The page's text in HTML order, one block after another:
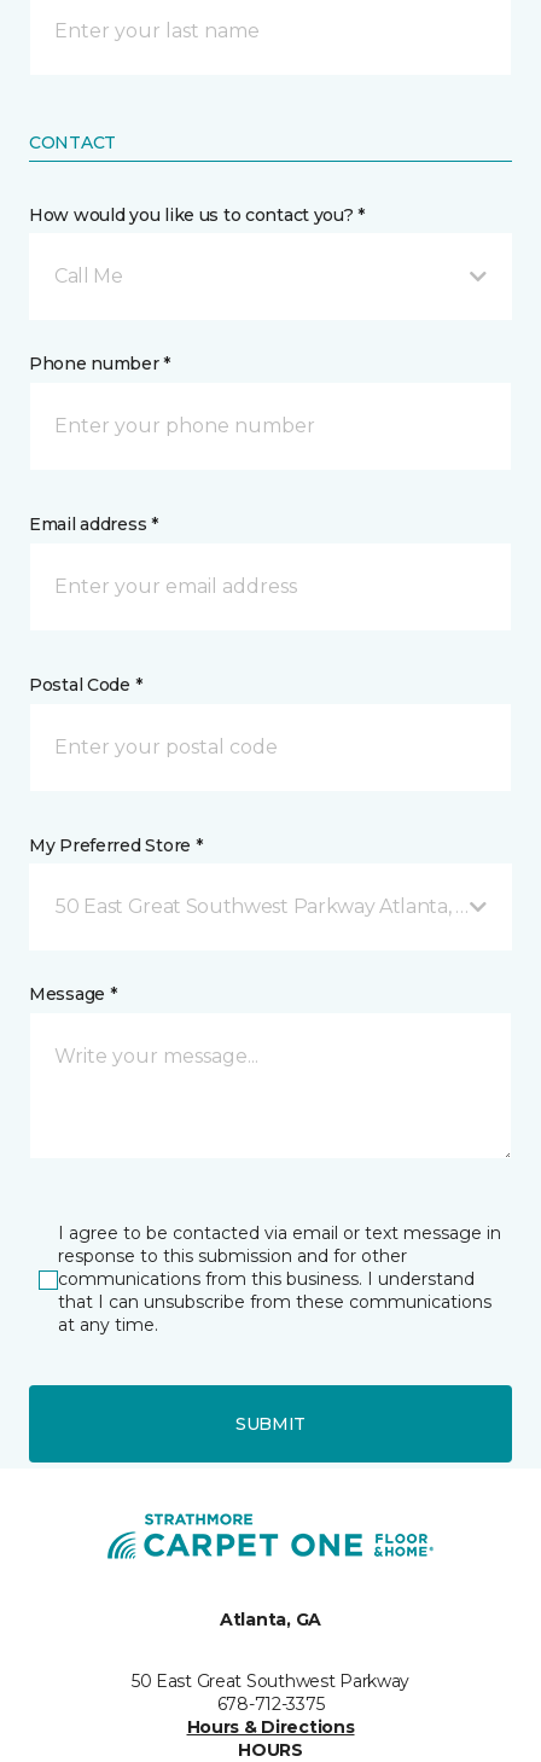
CONTACT
How would you like us to contact you? *
Call Me
Phone number *
Email address *
Postal Code *
My Preferred Store *
50 East Great Southwest Parkway Atlanta, GA
Message *
I agree to be contacted via email or text message in
response to this submission and for other
communications from this business. I understand
that I can unsubscribe from these communications
at any time.
SUBMIT
Atlanta, GA
50 East Great Southwest Parkway
678-712-3375
Hours & Directions
HOURS